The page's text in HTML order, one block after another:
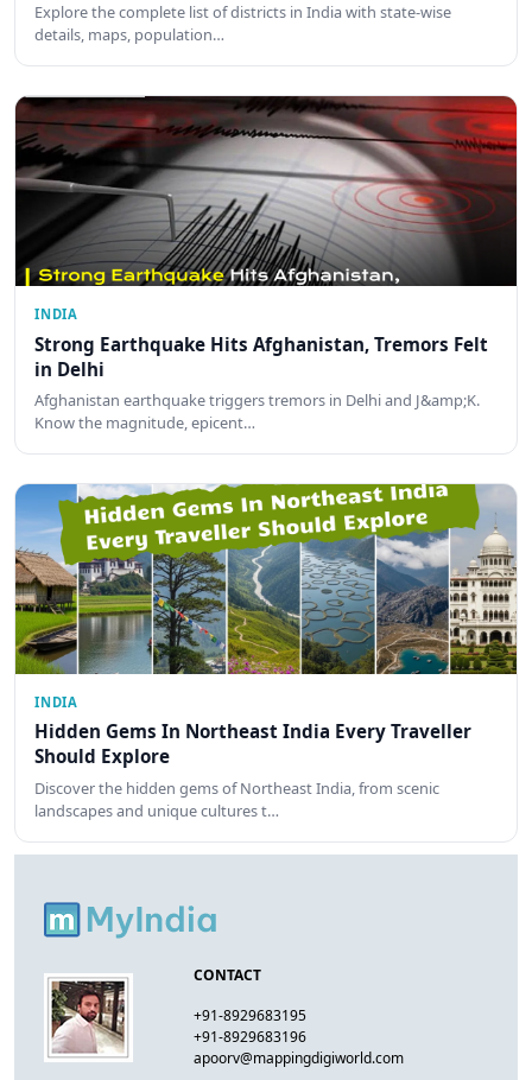
Explore the complete list of districts in India with state-wise
details, maps, population…
INDIA
Strong Earthquake Hits Afghanistan, Tremors Felt
in Delhi
Afghanistan earthquake triggers tremors in Delhi and J&amp;K.
Know the magnitude, epicent…
INDIA
Hidden Gems In Northeast India Every Traveller
Should Explore
Discover the hidden gems of Northeast India, from scenic
landscapes and unique cultures t…
CONTACT
+91-8929683195
+91-8929683196
apoorv@mappingdigiworld.com